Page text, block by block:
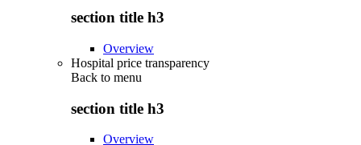
section title h3
Overview
Hospital price transparency
Back to menu
section title h3
Overview